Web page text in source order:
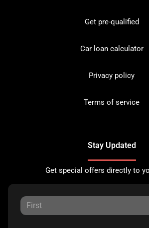
Get pre-qualified
Car loan calculator
Privacy policy
Terms of service
Stay Updated
Get special offers directly to